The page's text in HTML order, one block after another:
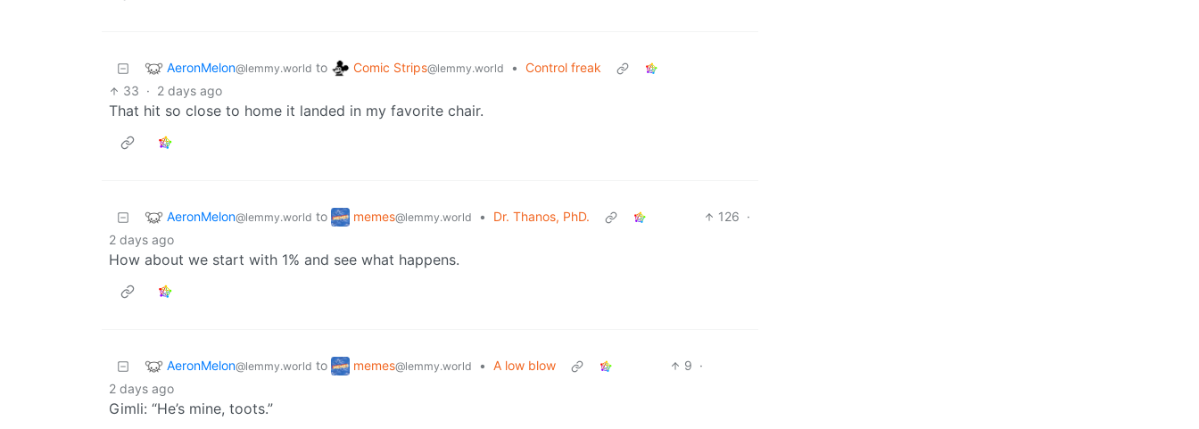
AeronMelon@lemmy.world to Comic Strips@lemmy.world • Control freak
33 · 2 days ago
That hit so close to home it landed in my favorite chair.
AeronMelon@lemmy.world to memes@lemmy.world • Dr. Thanos, PhD. 126 ·
2 days ago
How about we start with 1% and see what happens.
AeronMelon@lemmy.world to memes@lemmy.world • A low blow 9 ·
2 days ago
Gimli: “He’s mine, toots.”